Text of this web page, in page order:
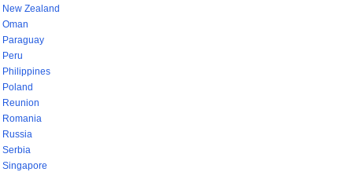
New Zealand
Oman
Paraguay
Peru
Philippines
Poland
Reunion
Romania
Russia
Serbia
Singapore